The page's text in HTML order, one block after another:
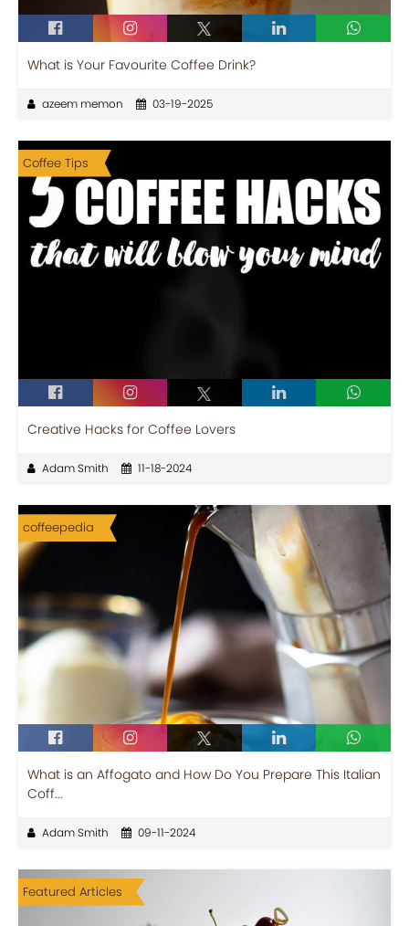
What is Your Favourite Coffee Drink?
azeem memon 03-19-2025
Coffee Tips
Creative Hacks for Coffee Lovers
Adam Smith 11-18-2024
coffeepedia
What is an Affogato and How Do You Prepare This Italian
Coff...
Adam Smith 09-11-2024
Featured Articles